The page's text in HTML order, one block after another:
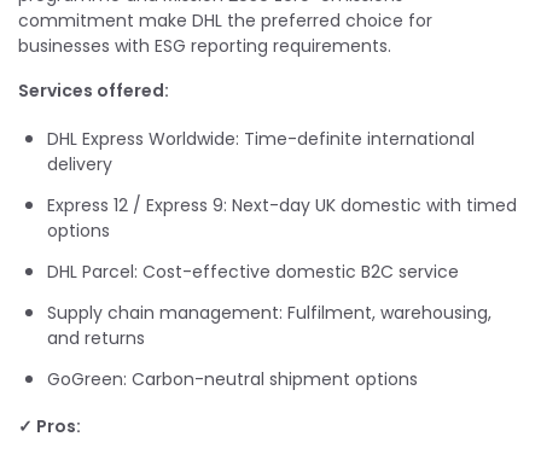
commitment make DHL the preferred choice for
businesses with ESG reporting requirements.
Services offered:
DHL Express Worldwide: Time-definite international
delivery
Express 12 / Express 9: Next-day UK domestic with timed
options
DHL Parcel: Cost-effective domestic B2C service
Supply chain management: Fulfilment, warehousing,
and returns
GoGreen: Carbon-neutral shipment options
✓ Pros: